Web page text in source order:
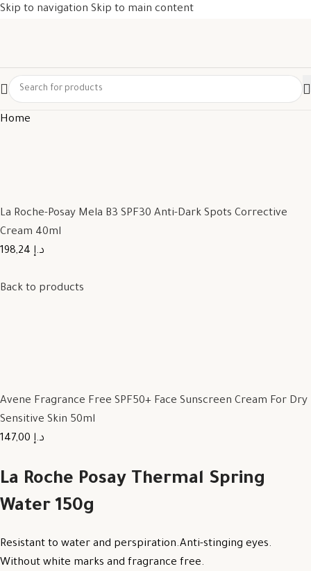
Skip to navigation Skip to main content
Home
La Roche-Posay Mela B3 SPF30 Anti-Dark Spots Corrective
Cream 40ml
198,24 د.إ
Back to products
Avene Fragrance Free SPF50+ Face Sunscreen Cream For Dry
Sensitive Skin 50ml
147,00 د.إ
La Roche Posay Thermal Spring
Water 150g
Resistant to water and perspiration.Anti-stinging eyes.
Without white marks and fragrance free.